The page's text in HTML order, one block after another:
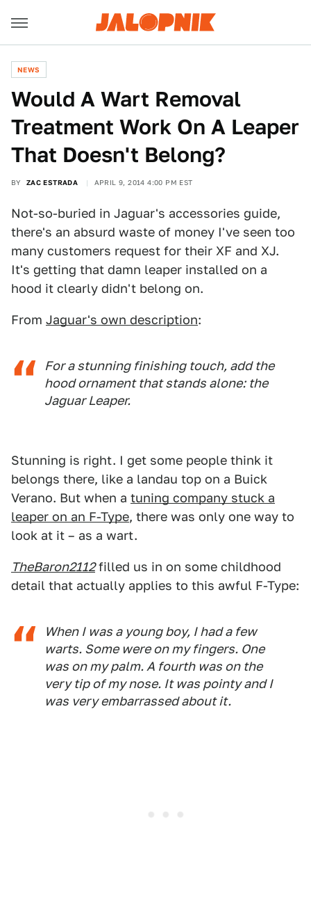
NEWS
Would A Wart Removal
Treatment Work On A Leaper
That Doesn't Belong?
BY ZAC ESTRADA APRIL 9, 2014 4:00 PM EST
Not-so-buried in Jaguar's accessories guide,
there's an absurd waste of money I've seen too
many customers request for their XF and XJ.
It's getting that damn leaper installed on a
hood it clearly didn't belong on.
From Jaguar's own description:
For a stunning finishing touch, add the
hood ornament that stands alone: the
Jaguar Leaper.
Stunning is right. I get some people think it
belongs there, like a landau top on a Buick
Verano. But when a tuning company stuck a
leaper on an F-Type, there was only one way to
look at it – as a wart.
TheBaron2112filled us in on some childhood
detail that actually applies to this awful F-Type:
When I was a young boy, I had a few
warts. Some were on my fingers. One
was on my palm. A fourth was on the
very tip of my nose. It was pointy and I
was very embarrassed about it.